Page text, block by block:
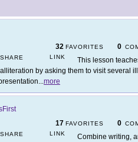
32 FAVORITES 0
SHARE
LINK
This lesson
by asking them to visit several
...more
17 FAVORITES 0
SHARE
LINK
Combine writing,